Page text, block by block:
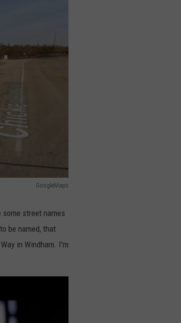
GoogleMaps
some street names
be named, that
in Windham. I'm